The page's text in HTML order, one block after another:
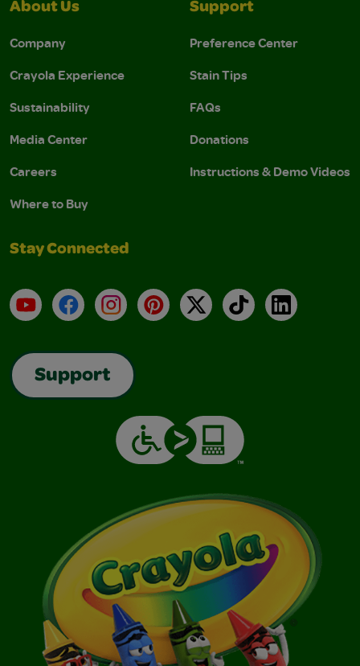
About Us
Company
Crayola Experience
Sustainability
Media Center
Careers
Where to Buy
Support
Preference Center
Stain Tips
FAQs
Donations
Instructions & Demo Videos
Stay Connected
YouTubeFacebookInstagramPinterest
X TikTokLinkedIn
Support